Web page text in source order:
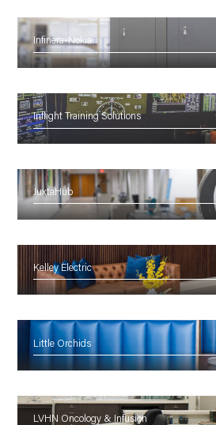
Infinera-Nokia
Inflight Training Solutions
JuxtaHub
Kelley Electric
Little Orchids
LVHN Oncology & Infusion